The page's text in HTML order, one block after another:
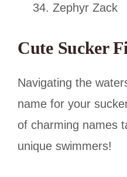
Zephyr Zack
Cute Sucker
Navigating the
name for your
of charming names
unique swimmers!